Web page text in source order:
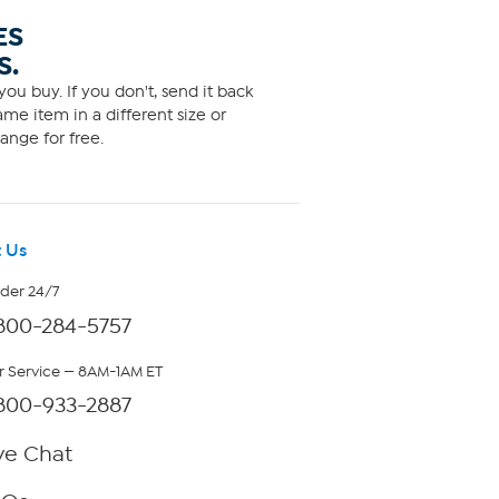
buy. If you don't, send it back
item in a different size or
for free.
Us
24/7
284-5757
— 8AM-1AM ET
933-2887
Chat